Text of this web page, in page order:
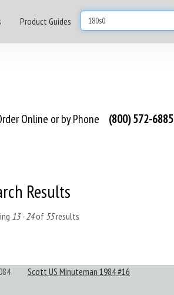
Product Guides
Online or by Phone (800) 572-6885
Results
13 - 24of 55results
Scott US Minuteman 1984 #16